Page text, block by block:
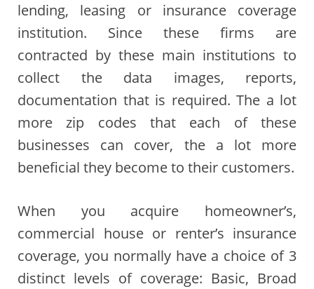
lending, leasing or insurance coverage
institution. Since these firms are
contracted by these main institutions to
collect the data images, reports,
documentation that is required. The a lot
more zip codes that each of these
businesses can cover, the a lot more
beneficial they become to their customers.
When you acquire homeowner’s,
commercial house or renter’s insurance
coverage, you normally have a choice of 3
distinct levels of coverage: Basic, Broad